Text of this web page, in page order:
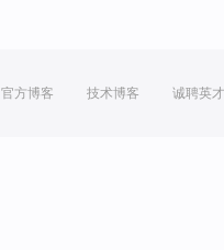
官方博客 技术博客 诚聘英才